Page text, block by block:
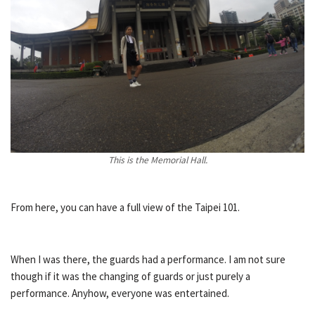
This is the Memorial Hall.
From here, you can have a full view of the Taipei 101.
When I was there, the guards had a performance. I am not sure
though if it was the changing of guards or just purely a
performance. Anyhow, everyone was entertained.